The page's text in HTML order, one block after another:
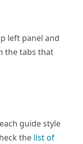
left panel and
the tabs that
guide style
the list of